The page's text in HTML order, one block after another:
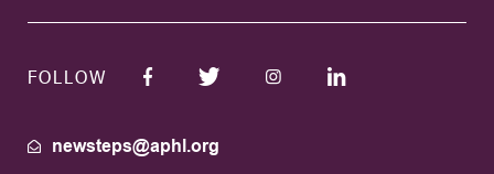
FOLLOW
newsteps@aphl.org